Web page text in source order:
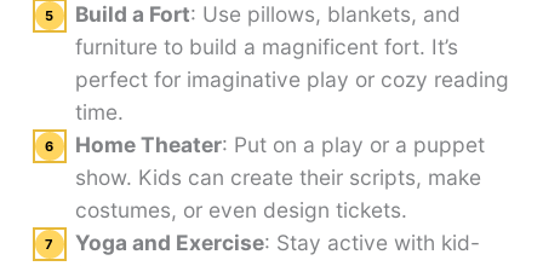
Build a Fort: Use pillows, blankets, and
furniture to build a magnificent fort. It’s
perfect for imaginative play or cozy reading
time.
Home Theater: Put on a play or a puppet
show. Kids can create their scripts, make
costumes, or even design tickets.
Yoga and Exercise: Stay active with kid-